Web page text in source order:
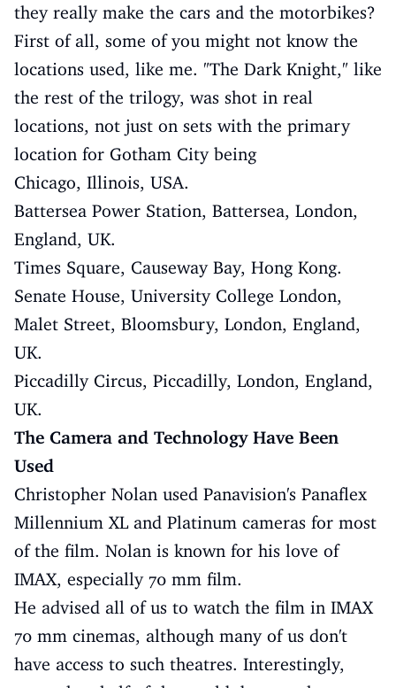
they really make the cars and the motorbikes?
First of all, some of you might not know the
locations used, like me. "The Dark Knight," like
the rest of the trilogy, was shot in real
locations, not just on sets with the primary
location for Gotham City being
Chicago, Illinois, USA.
Battersea Power Station, Battersea, London,
England, UK.
Times Square, Causeway Bay, Hong Kong.
Senate House, University College London,
Malet Street, Bloomsbury, London, England,
UK.
Piccadilly Circus, Piccadilly, London, England,
UK.
The Camera and Technology Have Been
Used
Christopher Nolan used Panavision's Panaflex
Millennium XL and Platinum cameras for most
of the film. Nolan is known for his love of
IMAX, especially 70 mm film.
He advised all of us to watch the film in IMAX
70 mm cinemas, although many of us don't
have access to such theatres. Interestingly,